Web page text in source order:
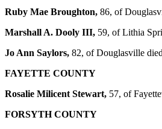
Ruby Mae Broughton, 86, of
Marshall A. Dooly III, 59, of Lithia
Jo Ann Saylors, 82, of Douglasville
FAYETTE COUNTY
Rosalie Milicent Stewart, 57, of
FORSYTH COUNTY